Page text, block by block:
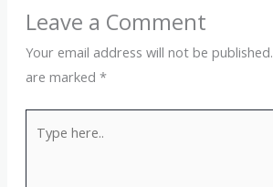
Leave a Comment
Your email address will not be published.
are marked *
here..